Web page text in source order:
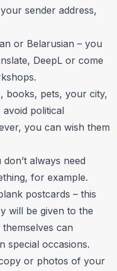
sender address,
or Belarusian – you
, DeepL or come
.
books, pets, your city,
political
you can wish them
always need
for example.
postcards – this
will be given to the
can
special occasions.
or photos of your